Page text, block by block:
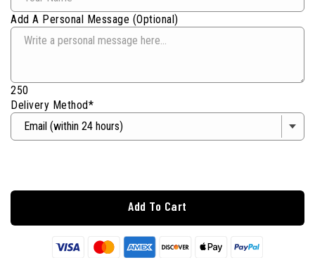
Add A Personal Message (Optional)
250
Delivery Method*
Add To Cart